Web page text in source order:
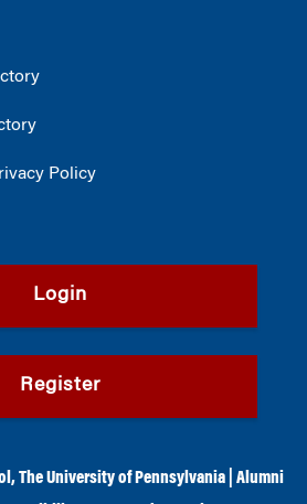
Policy
Login
Register
,The University of Pennsylvania
Alumni